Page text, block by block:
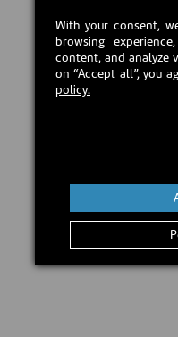
USD $8.00
In stock
With your consent,
browsing
content, and analyze
on “Accept all”, you
policy.